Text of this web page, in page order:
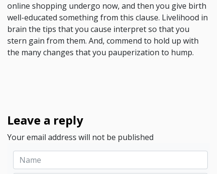
online shopping undergo now, and then you give birth
well-educated something from this clause. Livelihood in
brain the tips that you cause interpret so that you
stern gain from them. And, commend to hold up with
the many changes that you pauperization to hump.
Leave a reply
Your email address will not be published